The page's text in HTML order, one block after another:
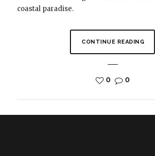
coastal paradise.
CONTINUE READING
0 0